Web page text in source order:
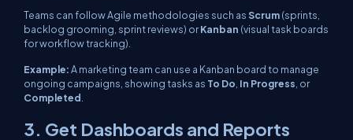
Teams can follow Agile methodologies such asScrum(sprints,
backlog grooming, sprint reviews) orKanban (visual task boards
for workflow tracking).
Example:A marketing team can use a Kanban board to manage
ongoing campaigns, showing tasks as To Do In Progress , or
Completed
3. Get Dashboards and Reports